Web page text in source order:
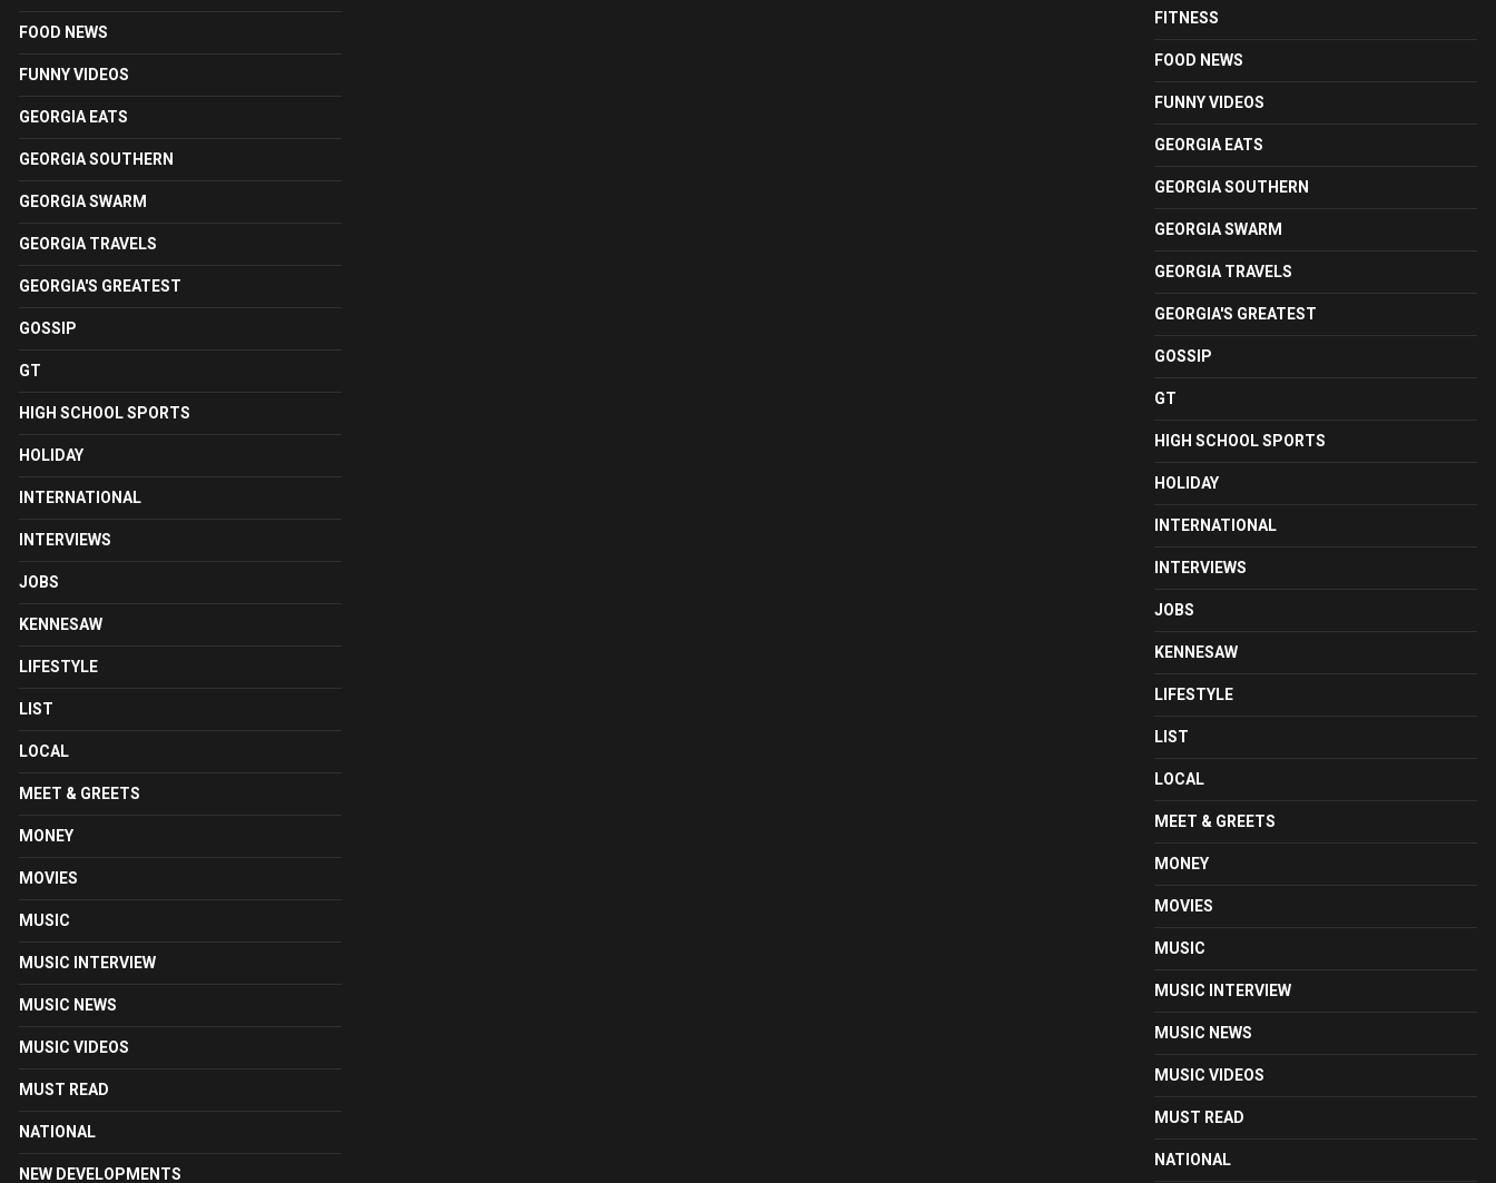
FOOD NEWS
FUNNY VIDEOS
GEORGIA EATS
GEORGIA SOUTHERN
GEORGIA SWARM
GEORGIA TRAVELS
GEORGIA'S GREATEST
GOSSIP
GT
HIGH SCHOOL SPORTS
HOLIDAY
INTERNATIONAL
INTERVIEWS
JOBS
KENNESAW
LIFESTYLE
LIST
LOCAL
MEET & GREETS
MONEY
MOVIES
MUSIC
MUSIC INTERVIEW
MUSIC NEWS
MUSIC VIDEOS
MUST READ
NATIONAL
NEW DEVELOPMENTS
FITNESS
FOOD NEWS
FUNNY VIDEOS
GEORGIA EATS
GEORGIA SOUTHERN
GEORGIA SWARM
GEORGIA TRAVELS
GEORGIA'S GREATEST
GOSSIP
GT
HIGH SCHOOL SPORTS
HOLIDAY
INTERNATIONAL
INTERVIEWS
JOBS
KENNESAW
LIFESTYLE
LIST
LOCAL
MEET & GREETS
MONEY
MOVIES
MUSIC
MUSIC INTERVIEW
MUSIC NEWS
MUSIC VIDEOS
MUST READ
NATIONAL